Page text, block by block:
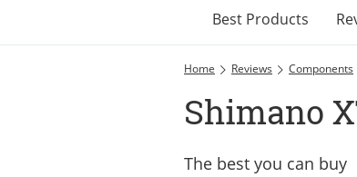
Best Products
Home Reviews Components
Shimano
The best you can buy